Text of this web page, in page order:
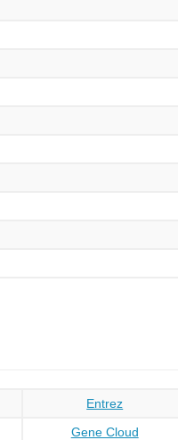
Entrez
Gene Cloud